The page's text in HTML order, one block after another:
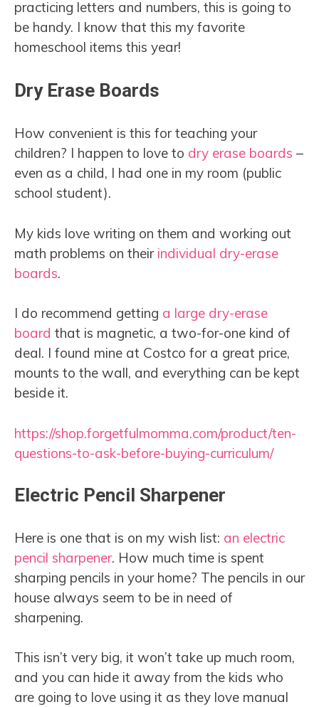
practicing letters and numbers, this is going to
be handy. I know that this my favorite
homeschool items this year!
Dry Erase Boards
How convenient is this for teaching your
children? I happen to love to dry erase boards –
even as a child, I had one in my room (public
school student).
My kids love writing on them and working out
math problems on their individual dry-erase
boards.
I do recommend getting a large dry-erase
board that is magnetic, a two-for-one kind of
deal. I found mine at Costco for a great price,
mounts to the wall, and everything can be kept
beside it.
https://shop.forgetfulmomma.com/product/ten-
questions-to-ask-before-buying-curriculum/
Electric Pencil Sharpener
Here is one that is on my wish list: an electric
pencil sharpener. How much time is spent
sharping pencils in your home? The pencils in our
house always seem to be in need of
sharpening.
This isn’t very big, it won’t take up much room,
and you can hide it away from the kids who
are going to love using it as they love manual